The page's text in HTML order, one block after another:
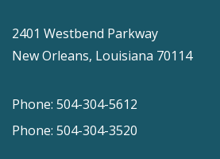
2401 Westbend Parkway
New Orleans, Louisiana 70114
Phone: 504-304-5612
Phone: 504-304-3520